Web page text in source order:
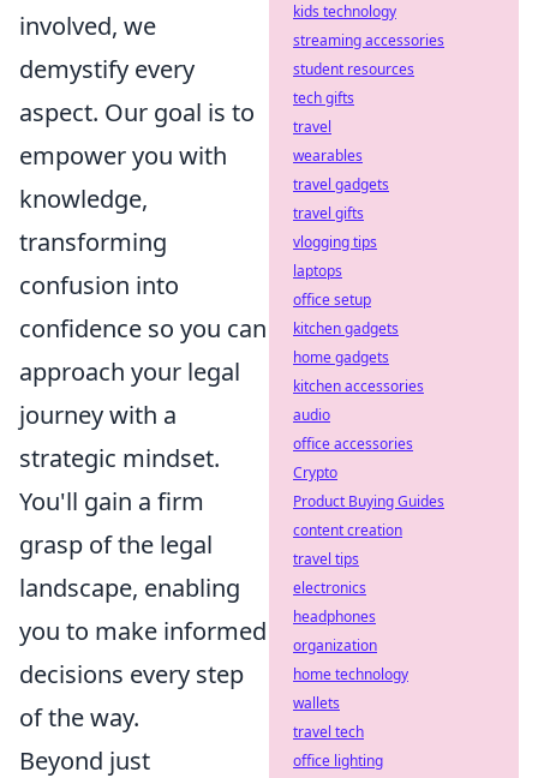
involved, we
demystify every
aspect. Our goal is to
empower you with
knowledge,
transforming
confusion into
confidence so you can
approach your legal
journey with a
strategic mindset.
You'll gain a firm
grasp of the legal
landscape, enabling
you to make informed
decisions every step
of the way.
Beyond just
kids technology
streaming accessories
student resources
tech gifts
travel
wearables
travel gadgets
travel gifts
vlogging tips
laptops
office setup
kitchen gadgets
home gadgets
kitchen accessories
audio
office accessories
Crypto
Product Buying Guides
content creation
travel tips
electronics
headphones
organization
home technology
wallets
travel tech
office lighting